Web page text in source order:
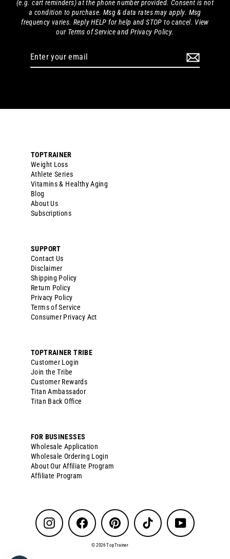
(e.g. cart reminders) at the phone number provided. Consent is not
a condition to purchase. Msg & data rates may apply. Msg
frequency varies. Reply HELP for help and STOP to cancel. View
our Terms of Service and Privacy Policy.
Enter
TOPTRAINER
Weight Loss
Athlete Series
Vitamins & Healthy Aging
Blog
About Us
Subscriptions
SUPPORT
Contact Us
Disclaimer
Shipping Policy
Return Policy
Privacy Policy
Terms of Service
Consumer Privacy Act
TOPTRAINER TRIBE
Customer Login
Join the Tribe
Customer Rewards
Titan Ambassador
Titan Back Office
FOR BUSINESSES
Wholesale Application
Wholesale Ordering Login
About Our Affiliate Program
Affiliate Program
Instagram Facebook Pinterest TikTok YouTube
© 2026 TopTrainer